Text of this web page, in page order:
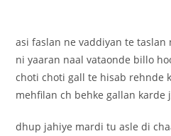
asi faslan ne vaddiyan te taslan
ni yaaran naal vataonde billo
choti choti gall te hisab rehnde
mehfilan ch behke gallan karde
dhup jahiye mardi tu asle di